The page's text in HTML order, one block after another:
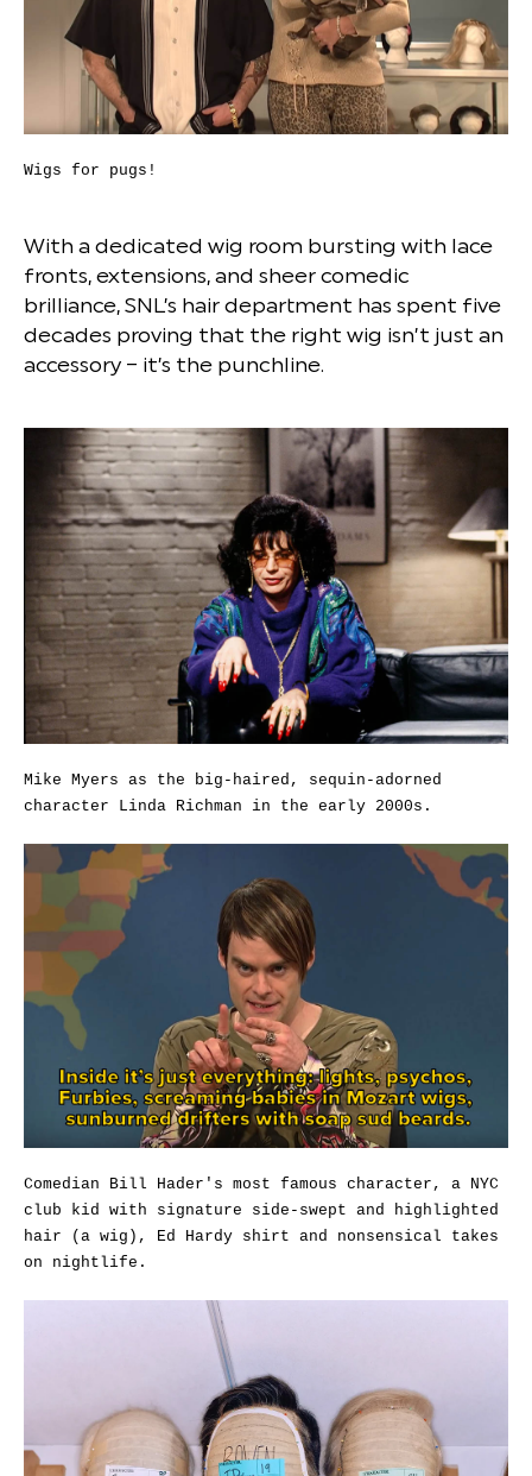
Wigs for pugs!
With a dedicated wig room bursting with lace
fronts, extensions, and sheer comedic
brilliance, SNL’s hair department has spent five
decades proving that the right wig isn’t just an
accessory – it’s the punchline.
Mike Myers as the big-haired, sequin-adorned
character Linda Richman in the early 2000s.
Comedian Bill Hader's most famous character, a NYC
club kid with signature side-swept and highlighted
hair (a wig), Ed Hardy shirt and nonsensical takes
on nightlife.